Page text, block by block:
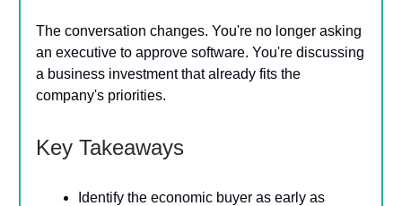
The conversation changes. You're no longer asking
an executive to approve software. You're discussing
a business investment that already fits the
company's priorities.
Key Takeaways
Identify the economic buyer as early as